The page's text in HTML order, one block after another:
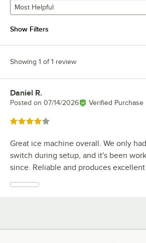
Most Helpful
Show Filters
Showing 1 of 1 review
Review by
Daniel R.
Posted on 07/14/2026 Verified Purchase
Rated 4 out of 5 stars
Great ice machine overall. We only
switch during setup, and it's been
since. Reliable and produces